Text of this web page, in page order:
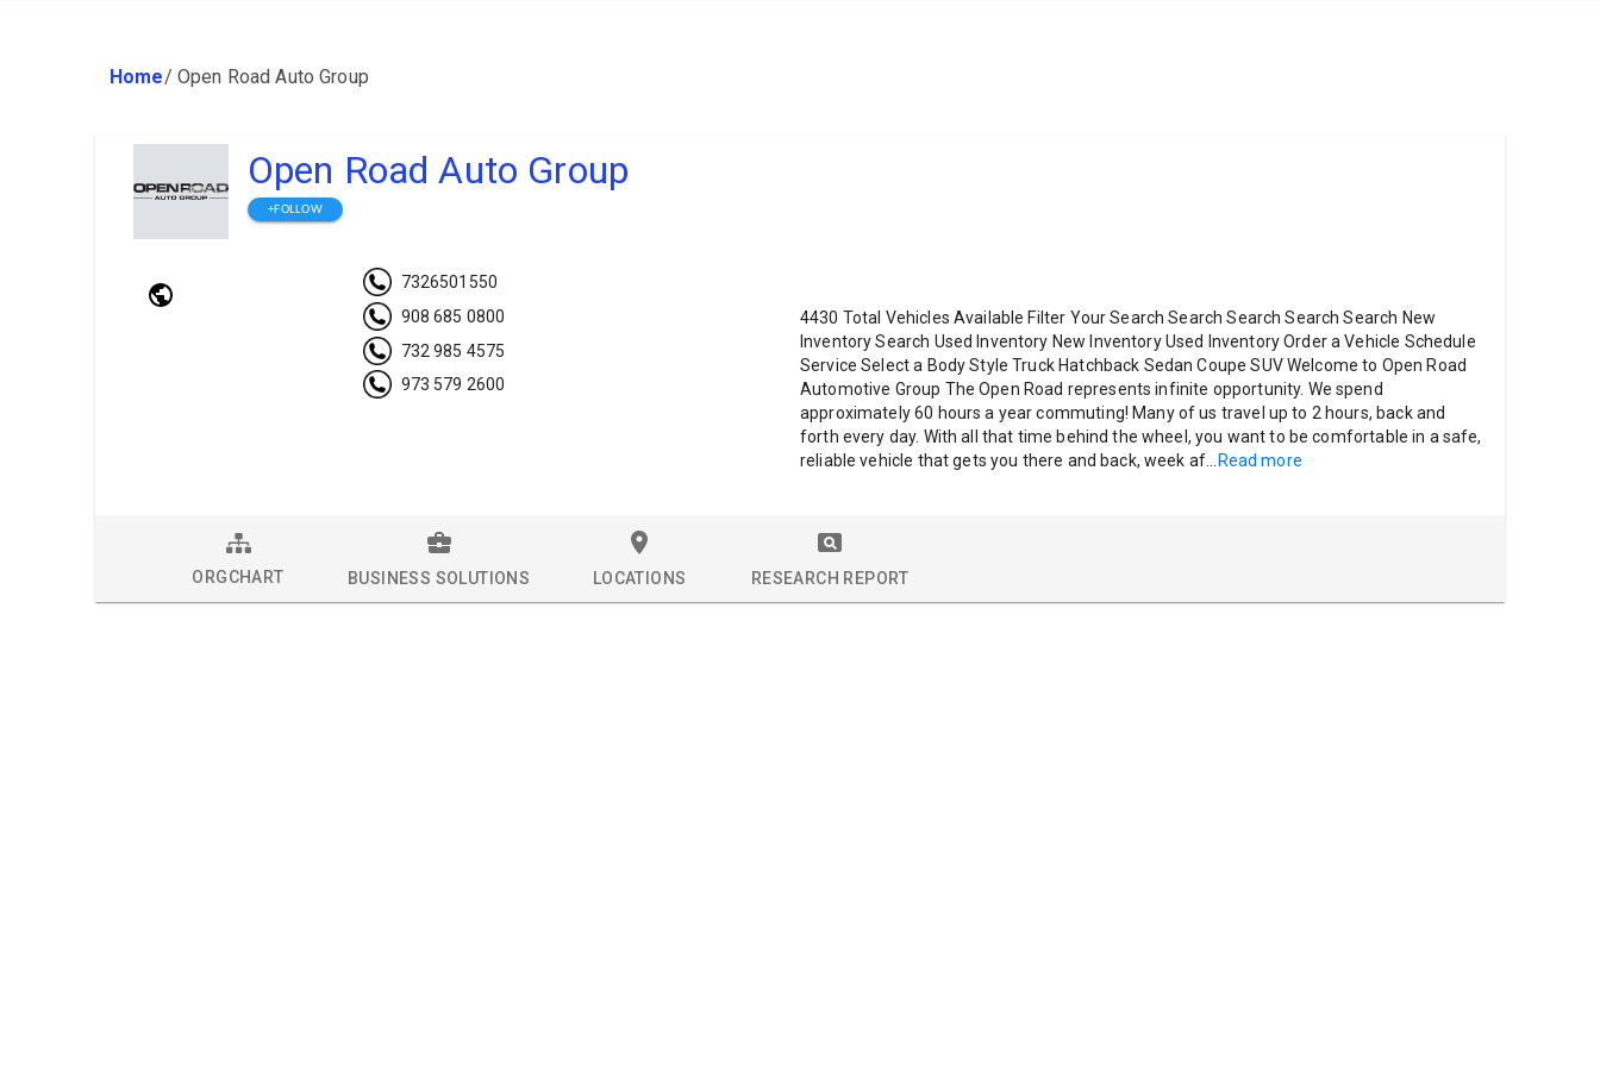
Home/ Open Road Auto Group
Open Road Auto Group
+FOLLOW
7326501550
908 685 0800
732 985 4575
973 579 2600
4430 Total Vehicles Available Filter Your Search Search Search Search Search New
Inventory Search Used Inventory New Inventory Used Inventory Order a Vehicle Schedule
Service Select a Body Style Truck Hatchback Sedan Coupe SUV Welcome to Open Road
Automotive Group The Open Road represents infinite opportunity. We spend
approximately 60 hours a year commuting! Many of us travel up to 2 hours, back and
forth every day. With all that time behind the wheel, you want to be comfortable in a safe,
reliable vehicle that gets you there and back, week af
Read more
ORGCHART BUSINESS SOLUTIONS LOCATIONS RESEARCH REPORT